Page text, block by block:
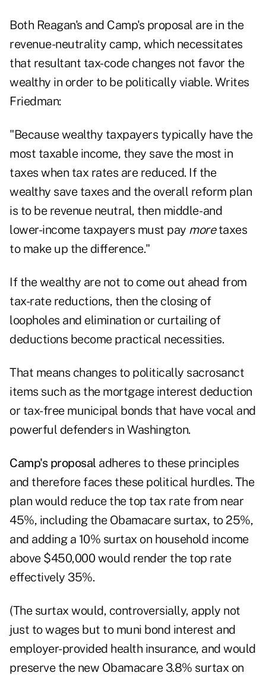
Both Reagan's and Camp's proposal are in the
revenue-neutrality camp, which necessitates
that resultant tax-code changes not favor the
wealthy in order to be politically viable. Writes
Friedman:
"Because wealthy taxpayers typically have the
most taxable income, they save the most in
taxes when tax rates are reduced. If the
wealthy save taxes and the overall reform plan
is to be revenue neutral, then middle- and
lower-income taxpayers must pay moretaxes
to make up the difference."
If the wealthy are not to come out ahead from
tax-rate reductions, then the closing of
loopholes and elimination or curtailing of
deductions become practical necessities.
That means changes to politically sacrosanct
items such as the mortgage interest deduction
or tax-free municipal bonds that have vocal and
powerful defenders in Washington.
Camp's proposal adheres to these principles
and therefore faces these political hurdles. The
plan would reduce the top tax rate from near
45%, including the Obamacare surtax, to 25%,
and adding a 10% surtax on household income
above $450,000 would render the top rate
effectively 35%.
(The surtax would, controversially, apply not
just to wages but to muni bond interest and
employer-provided health insurance, and would
preserve the new Obamacare 3.8% surtax on